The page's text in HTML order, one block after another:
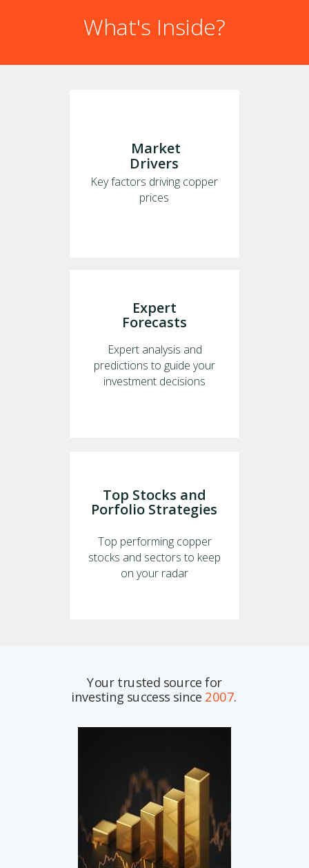
Your trusted source for
investing success since 2007.
Key factors driving copper
prices
Market
Drivers
Expert analysis and
predictions to guide your
investment decisions
Expert
Forecasts
Top performing copper
stocks and sectors to keep
on your radar
Top Stocks and
Porfolio Strategies
What's Inside?